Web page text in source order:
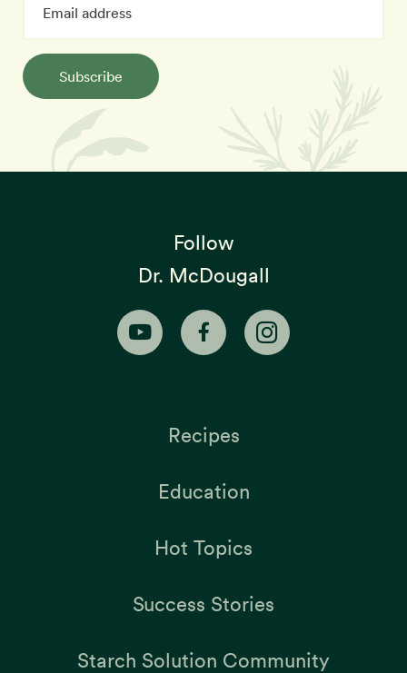
Subscribe
Follow
Dr. McDougall
Recipes
Education
Hot Topics
Success Stories
Starch Solution Community